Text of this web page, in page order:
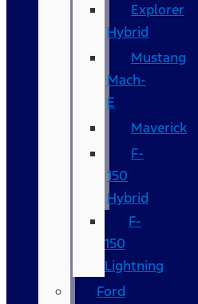
Explorer
Hybrid
Mustang
Mach-
E
Maverick
F-
150
Hybrid
F-
150
Lightning
Ford